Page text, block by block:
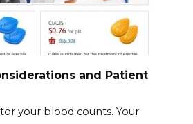
and Patient
your blood counts. Your